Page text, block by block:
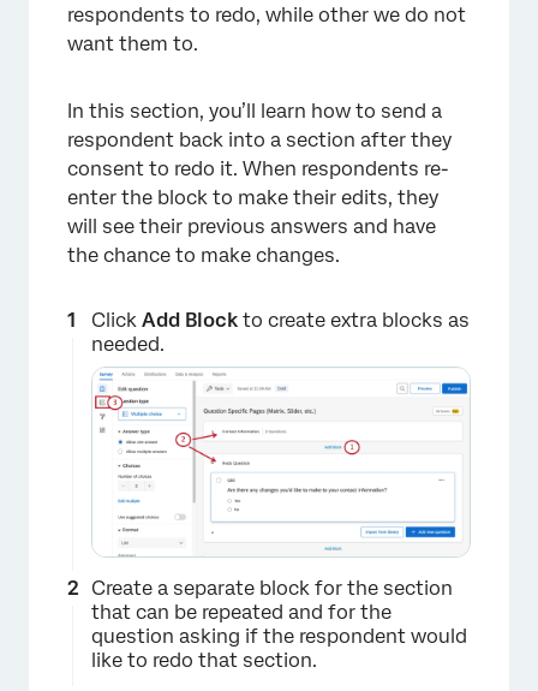
respondents to redo, while other we do not
want them to.
In this section, you’ll learn how to send a
respondent back into a section after they
consent to redo it. When respondents re-
enter the block to make their edits, they
will see their previous answers and have
the chance to make changes.
Click Add Block to create extra blocks as
needed.
Create a separate block for the section
that can be repeated and for the
question asking if the respondent would
like to redo that section.